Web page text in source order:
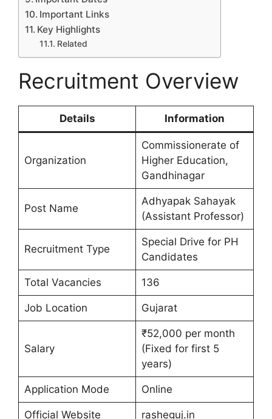
Important Links
Key Highlights
Related
Recruitment Overview
Details Information
Organization
Commissionerate of
Higher Education,
Gandhinagar
Post Name
Adhyapak Sahayak
(Assistant Professor)
Recruitment Type
Special Drive for PH
Candidates
Total Vacancies 136
Job Location Gujarat
Salary
₹52,000 per month
(Fixed for first 5
years)
Application Mode Online
Official Website rasheguj.in